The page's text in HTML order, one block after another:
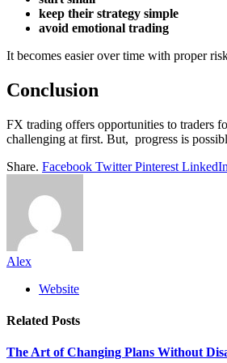
keep their strategy simple
avoid emotional trading
It becomes easier over time with proper
Conclusion
FX trading offers opportunities to traders
challenging at first. But, progress is
Share. Facebook Twitter Pinterest LinkedIn
Alex
Website
Related Posts
The Art of Changing Plans Without